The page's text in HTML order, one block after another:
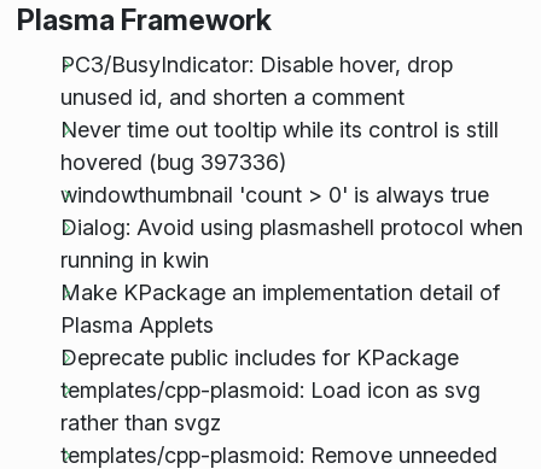
Plasma Framework
PC3/BusyIndicator: Disable hover, drop
unused id, and shorten a comment
Never time out tooltip while its control is still
hovered (bug 397336)
windowthumbnail 'count > 0' is always true
Dialog: Avoid using plasmashell protocol when
running in kwin
Make KPackage an implementation detail of
Plasma Applets
Deprecate public includes for KPackage
templates/cpp-plasmoid: Load icon as svg
rather than svgz
templates/cpp-plasmoid: Remove unneeded